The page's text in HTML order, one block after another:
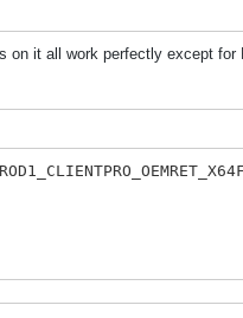
on it all work perfectly except for